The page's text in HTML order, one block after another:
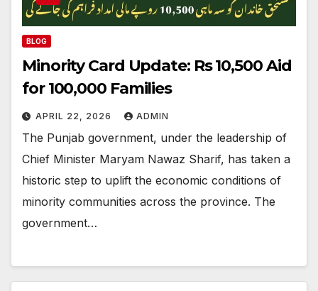
BLOG
Minority Card Update: Rs 10,500 Aid
for 100,000 Families
APRIL 22, 2026 ADMIN
The Punjab government, under the leadership of
Chief Minister Maryam Nawaz Sharif, has taken a
historic step to uplift the economic conditions of
minority communities across the province. The
government…